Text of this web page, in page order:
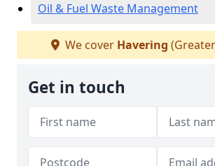
Oil & Fuel Waste Management
We cover Havering
Get in touch